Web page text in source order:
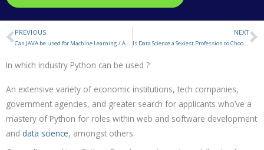
Prev
PREVIOUS
Can JAVA be used for Machine Learning / Artificial Intelligence ?
NEXT
Is Data Science a Sexiest Profession to Choose in 2023 ?
In which industry Python can be used ?
An extensive variety of economic institutions, tech companies,
government agencies, and greater search for applicants who’ve a
mastery of Python for roles within web and software development
and data science, amongst others.